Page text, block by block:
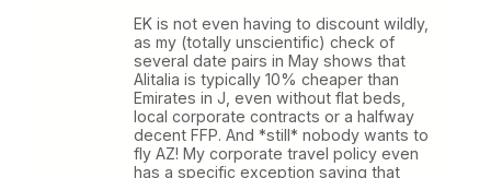
EK is not even having to discount wildly,
as my (totally unscientific) check of
several date pairs in May shows that
Alitalia is typically 10% cheaper than
Emirates in J, even without flat beds,
local corporate contracts or a halfway
decent FFP. And *still* nobody wants to
fly AZ! My corporate travel policy even
has a specific exception saying that